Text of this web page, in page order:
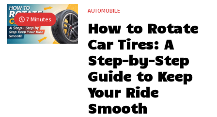
by-
Story
7 Minutes
AUTOMOBILE
How to Rotate
Car Tires: A
Step-by-Step
Guide to Keep
Your Ride
Smooth